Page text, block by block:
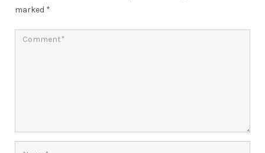
marked *